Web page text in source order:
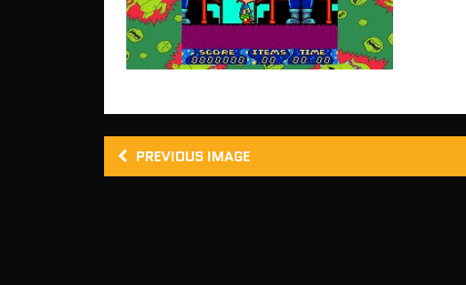
PREVIOUS IMAGE